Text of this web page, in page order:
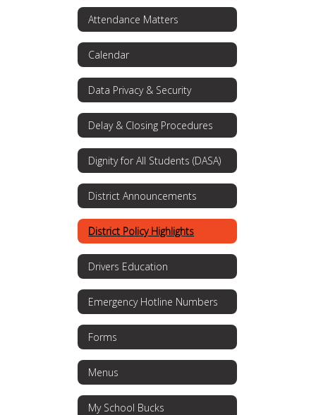
Attendance Matters
Calendar
Data Privacy & Security
Delay & Closing Procedures
Dignity for All Students (DASA)
District Announcements
District Policy Highlights
Drivers Education
Emergency Hotline Numbers
Forms
Menus
My School Bucks